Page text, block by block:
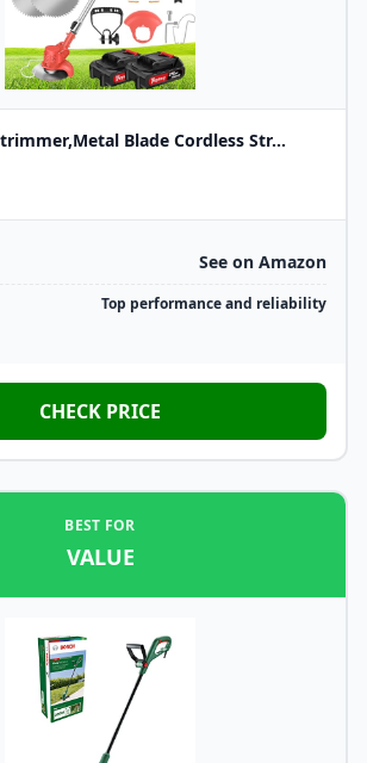
Blade Cordless Str...
See on Amazon
Top performance and reliability
CHECK PRICE
BEST FOR
VALUE